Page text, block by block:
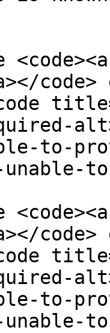
to-
to-